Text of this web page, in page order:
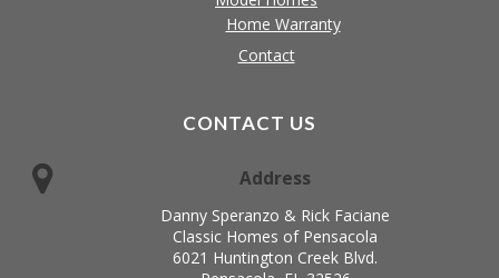
Home Warranty
Contact
CONTACT US
Address
Danny Speranzo & Rick Faciane
Classic Homes of Pensacola
6021 Huntington Creek Blvd.